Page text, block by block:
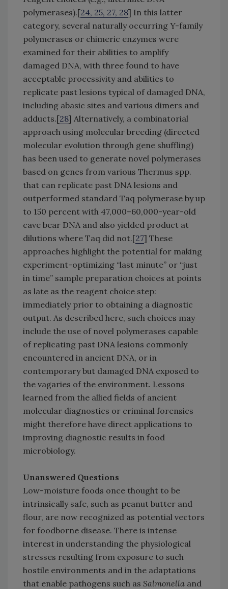
polymerases).[24, 25, 27, 28] In this latter
category, several naturally occurring Y-family
polymerases or chimeric enzymes were
examined for their abilities to amplify
damaged DNA, with three found to have
acceptable processivity and abilities to
replicate past lesions typical of damaged DNA,
including abasic sites and various dimers and
adducts.[28] Alternatively, a combinatorial
approach using molecular breeding (directed
molecular evolution through gene shuffling)
has been used to generate novel polymerases
based on genes from various Thermus spp.
that can replicate past DNA lesions and
outperformed standard Taq polymerase by up
to 150 percent with 47,000–60,000-year-old
cave bear DNA and also yielded product at
dilutions where Taq did not.[27] These
approaches highlight the potential for making
experiment-optimizing “last minute” or “just
in time” sample preparation choices at points
as late as the reagent choice step:
immediately prior to obtaining a diagnostic
output. As described here, such choices may
include the use of novel polymerases capable
of replicating past DNA lesions commonly
encountered in ancient DNA, or in
contemporary but damaged DNA exposed to
the vagaries of the environment. Lessons
learned from the allied fields of ancient
molecular diagnostics or criminal forensics
might therefore have direct applications to
improving diagnostic results in food
microbiology.
Unanswered Questions
Low-moisture foods once thought to be
intrinsically safe, such as peanut butter and
flour, are now recognized as potential vectors
for foodborne disease. There is intense
interest in understanding the physiological
stresses resulting from exposure to such
hostile environments and in the adaptations
that enable pathogens such as Salmonella and